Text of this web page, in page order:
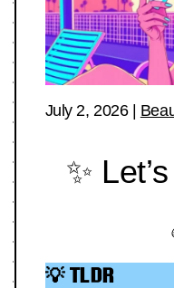
July 2, 2026|
✨
💡 TLDR